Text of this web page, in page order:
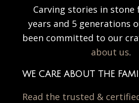
Carving stories in stone
years and 5 generations
been committed to our
about us.
WE CARE ABOUT THE
Read the trusted &